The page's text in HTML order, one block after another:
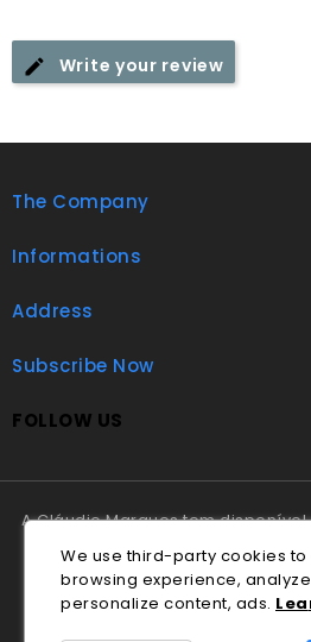
Write your review
The Company
Informations
Address
Subscribe Now
FOLLOW US
A Cláudio Marques tem
Online.
Em caso de litígio o consumidor
Nacional de Informação e
We use third-party cookies
browsing experience,
personalize content, ads. Lea